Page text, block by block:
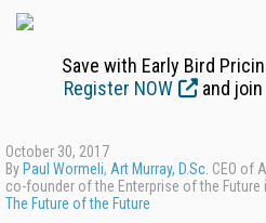
Save with Early Bird
Register NOW
and
October 30, 2017
By Paul Wormeli, Art Murray, D.Sc. CEO of
co-founder of the Enterprise of the Future
The Future of the Future